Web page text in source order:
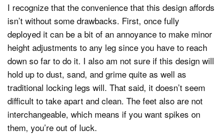
I recognize that the convenience that this design affords
isn’t without some drawbacks. First, once fully
deployed it can be a bit of an annoyance to make minor
height adjustments to any leg since you have to reach
down so far to do it. I also am not sure if this design will
hold up to dust, sand, and grime quite as well as
traditional locking legs will. That said, it doesn’t seem
difficult to take apart and clean. The feet also are not
interchangeable, which means if you want spikes on
them, you’re out of luck.